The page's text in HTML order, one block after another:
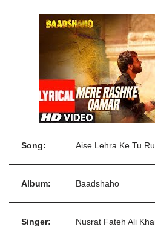
Song: Aise Lehra Ke Tu
Album: Baadshaho
Singer: Nusrat Fateh Ali